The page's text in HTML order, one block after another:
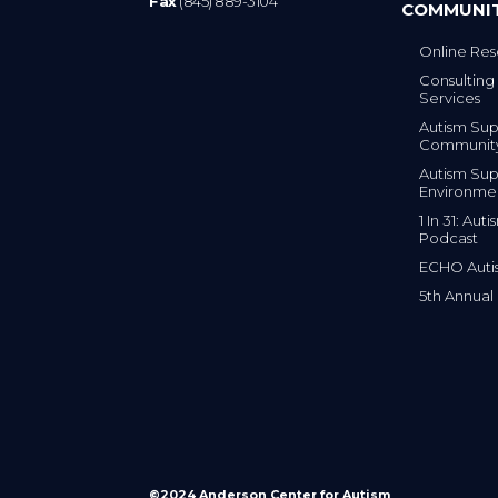
Online
Consulting
Services
Autism
Autism
1 In 31:
Podcast
ECHO
5th Annual
©2024 Anderson Center for Autism